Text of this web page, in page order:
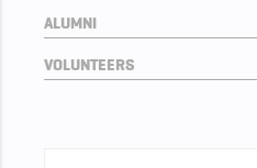
ALUMNI
VOLUNTEERS